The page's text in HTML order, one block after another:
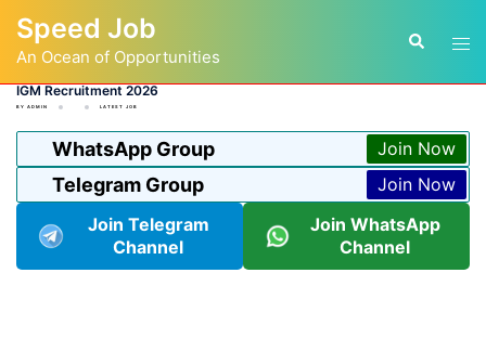
content
Speed Job
An Ocean of Opportunities
Search
IGM Recruitment 2026
BY ADMIN LATEST JOB
WhatsApp Group Join Now
Telegram Group
Join Now
Join Telegram
Channel
Join WhatsApp
Channel